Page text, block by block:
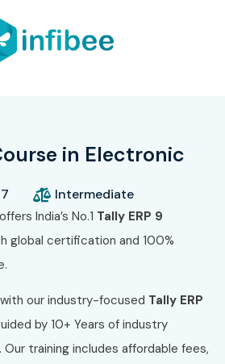
in Electronic
Intermediate
India’s No.1 Tally ERP 9
global certification and 100%
our industry-focused Tally ERP
by 10+ Years of industry
training includes affordable fees,